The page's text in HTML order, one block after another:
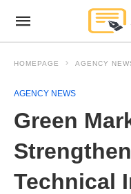
HOMEPAGE AGENCY
AGENCY NEWS
Green
Technical